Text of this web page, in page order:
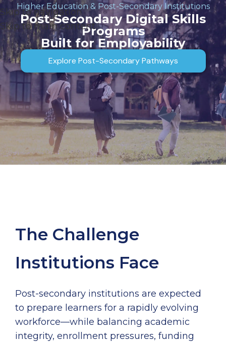
Skip to navigation
Skip to main content
Higher Education & Post-Secondary Institutions
Post-Secondary Digital Skills
Programs
Built for Employability
Explore Post-Secondary Pathways
The Challenge
Institutions Face
Post-secondary institutions are expected
to prepare learners for a rapidly evolving
workforce—while balancing academic
integrity, enrollment pressures, funding